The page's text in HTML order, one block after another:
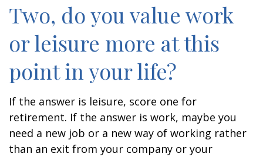
Two, do you value work
or leisure more at this
point in your life?
If the answer is leisure, score one for
retirement. If the answer is work, maybe you
need a new job or a new way of working rather
than an exit from your company or your